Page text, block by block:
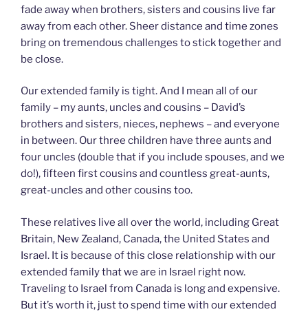
fade away when brothers, sisters and cousins live far
away from each other. Sheer distance and time zones
bring on tremendous challenges to stick together and
be close.
Our extended family is tight. And I mean all of our
family – my aunts, uncles and cousins – David’s
brothers and sisters, nieces, nephews – and everyone
in between. Our three children have three aunts and
four uncles (double that if you include spouses, and we
do!), fifteen first cousins and countless great-aunts,
great-uncles and other cousins too.
These relatives live all over the world, including Great
Britain, New Zealand, Canada, the United States and
Israel. It is because of this close relationship with our
extended family that we are in Israel right now.
Traveling to Israel from Canada is long and expensive.
But it’s worth it, just to spend time with our extended